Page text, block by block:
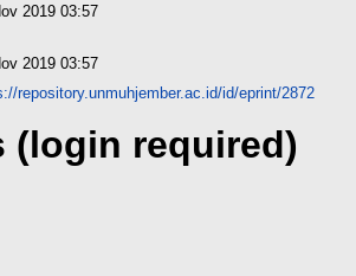
2019 03:57
2019 03:57
repository.unmuhjember.ac.id/id/eprint/2872
(login required)